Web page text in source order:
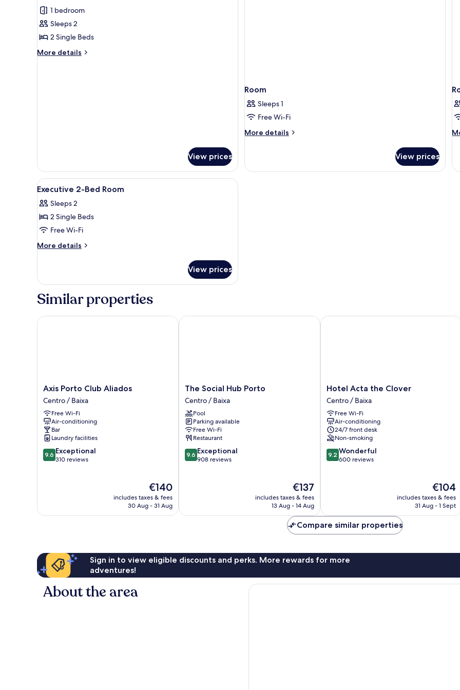
for
Executive
Twin
Room
reviews)
1 bedroom
Sleeps 2
2 Single Beds
More details
More
View prices
Room
Sleeps 1
Free Wi-Fi
More details
More
View prices
View
all
photos
for
Executive
2-
Minibar, in-room safe, desk, soundproofing
11
Executive 2-Bed Room
Sleeps 2
2 Single Beds
Free Wi-Fi
More details
More
2-
Room
View prices
Similar properties
Axis
Porto
Club
Aliados
Centro
/
Baixa
Axis Porto Club Aliados
Centro / Baixa
Free Wi-Fi
Air-conditioning
Bar
Laundry facilities
9.6
out
9.6 Exceptional
310 reviews
The
price
€140
includes taxes & fees
30 Aug - 31 Aug
Axis Porto Club Aliados
The
Social
Hub
Porto
Centro
/
Baixa
The Social Hub Porto
Centro / Baixa
Pool
Parking available
Free Wi-Fi
Restaurant
9.6
out
9.6 Exceptional
908 reviews
The
price
is
€137
includes taxes & fees
13 Aug - 14 Aug
The Social Hub Porto
Hotel
Acta
the
Clover
Centro
/
Baixa
Hotel Acta the Clover
Centro / Baixa
Free Wi-Fi
Air-conditioning
24/7 front desk
Non-smoking
9.2
out
9.2 Wonderful
600 reviews
The
price
is
€104
includes taxes & fees
31 Aug - 1 Sept
Hotel Acta the Clover
Compare similar properties
Sign in to view eligible discounts and perks. More rewards for more
adventures!
About the area